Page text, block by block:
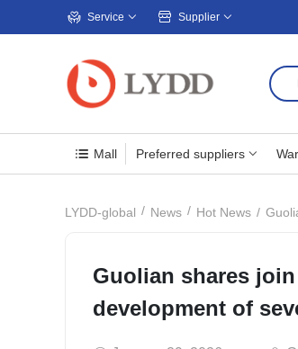
Service Supplier
Mall Preferred suppliers
LYDD-global News Hot News
Guolian shares
development of